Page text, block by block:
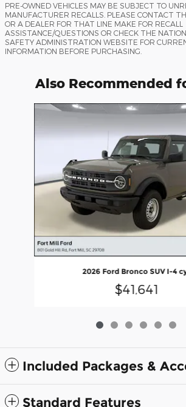
PRE-OWNED VEHICLES MAY BE SUBJECT TO
MANUFACTURER RECALLS. PLEASE CONTACT
OR A DEALER FOR THAT LINE MAKE FOR RECALL
ASSISTANCE/QUESTIONS OR CHECK THE
SAFETY ADMINISTRATION WEBSITE FOR
INFORMATION BEFORE PURCHASING.
Also Recommended
Slide 1 of 6
2026 Ford Bronco SUV I-4
$41,641
Included Packages &
Standard Features